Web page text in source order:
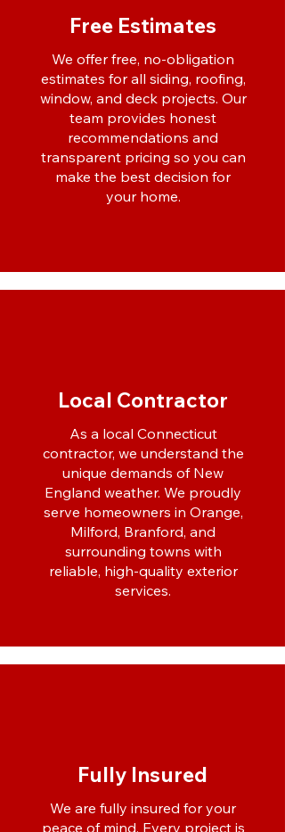
Free Estimates
We offer free, no-obligation
estimates for all siding, roofing,
window, and deck projects. Our
team provides honest
recommendations and
transparent pricing so you can
make the best decision for
your home.
Local Contractor
As a local Connecticut
contractor, we understand the
unique demands of New
England weather. We proudly
serve homeowners in Orange,
Milford, Branford, and
surrounding towns with
reliable, high-quality exterior
services.
Fully Insured
We are fully insured for your
peace of mind. Every project is